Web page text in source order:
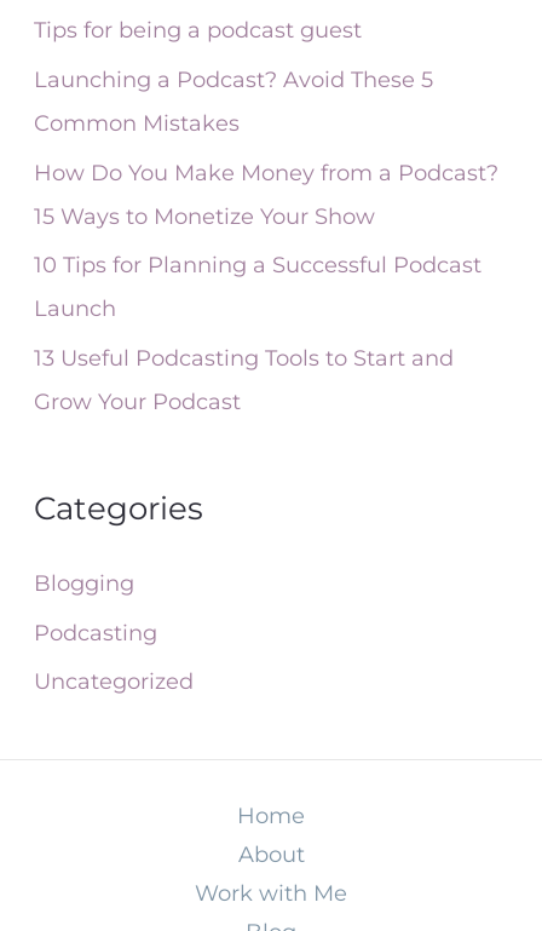
c
r
:
Tips for being a podcast guest
Launching a Podcast? Avoid These 5
Common Mistakes
How Do You Make Money from a Podcast?
15 Ways to Monetize Your Show
10 Tips for Planning a Successful Podcast
Launch
13 Useful Podcasting Tools to Start and
Grow Your Podcast
Categories
Blogging
Podcasting
Uncategorized
Home
About
Work with Me